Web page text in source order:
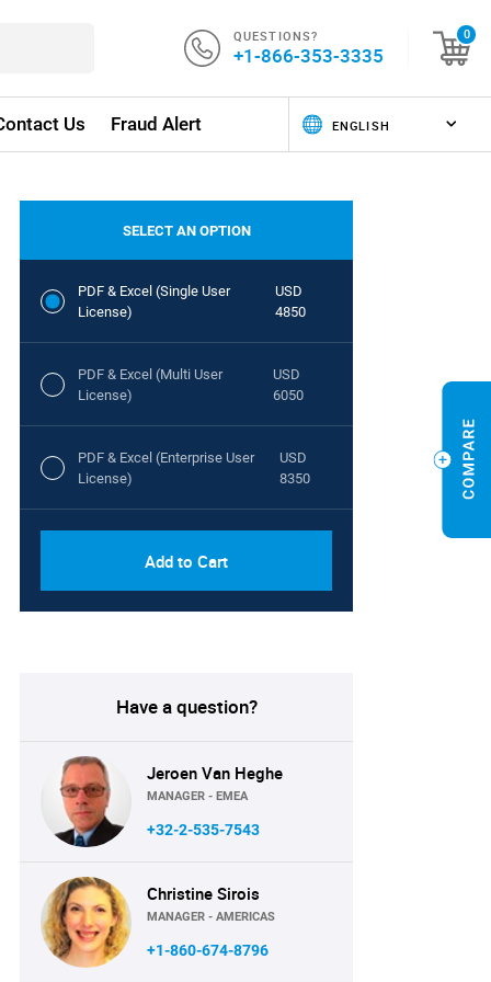
QUESTIONS?
+1-866-353-3335
0
Us Fraud Alert
SELECT AN OPTION
PDF & Excel (Single User
License)
USD
4850
PDF & Excel (Multi User
License)
USD
6050
PDF & Excel (Enterprise User
License)
USD
8350
Add to Cart
Have a question?
Jeroen Van Heghe
MANAGER - EMEA
+32-2-535-7543
Christine Sirois
MANAGER - AMERICAS
+1-860-674-8796